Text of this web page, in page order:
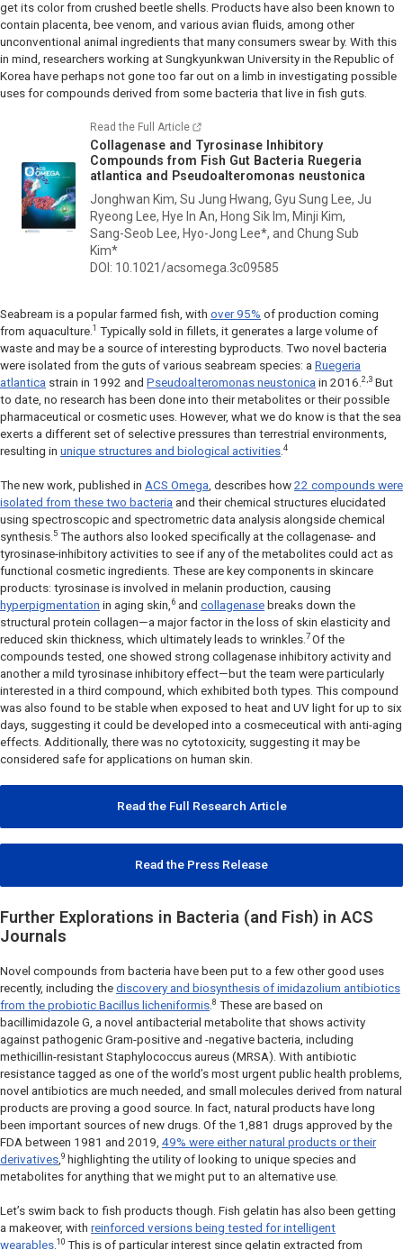
get its color from crushed beetle shells. Products have also been known to
contain placenta, bee venom, and various avian fluids, among other
unconventional animal ingredients that many consumers swear by. With this
in mind, researchers working at Sungkyunkwan University in the Republic of
Korea have perhaps not gone too far out on a limb in investigating possible
uses for compounds derived from some bacteria that live in fish guts.
Read the Full Article
Collagenase and Tyrosinase Inhibitory
Compounds from Fish Gut Bacteria Ruegeria
atlantica and Pseudoalteromonas neustonica
Jonghwan Kim, Su Jung Hwang, Gyu Sung Lee, Ju
Ryeong Lee, Hye In An, Hong Sik Im, Minji Kim,
Sang-Seob Lee, Hyo-Jong Lee*, and Chung Sub
Kim*
DOI: 10.1021/acsomega.3c09585
Seabream is a popular farmed fish, with over 95% of production coming
from aquaculture. 1 Typically sold in fillets, it generates a large volume of
waste and may be a source of interesting byproducts. Two novel bacteria
were isolated from the guts of various seabream species: a Ruegeria
atlantica strain in 1992 and Pseudoalteromonas neustonica in 2016. 2,3 But
to date, no research has been done into their metabolites or their possible
pharmaceutical or cosmetic uses. However, what we do know is that the sea
exerts a different set of selective pressures than terrestrial environments,
resulting in unique structures and biological activities 4
The new work, published in ACS Omega , describes how 22 compounds were
isolated from these two bacteria and their chemical structures elucidated
using spectroscopic and spectrometric data analysis alongside chemical
synthesis. 5 The authors also looked specifically at the collagenase- and
tyrosinase-inhibitory activities to see if any of the metabolites could act as
functional cosmetic ingredients. These are key components in skincare
products: tyrosinase is involved in melanin production, causing
hyperpigmentation in aging skin, 6 and collagenase breaks down the
structural protein collagen—a major factor in the loss of skin elasticity and
reduced skin thickness, which ultimately leads to wrinkles. 7Of the
compounds tested, one showed strong collagenase inhibitory activity and
another a mild tyrosinase inhibitory effect—but the team were particularly
interested in a third compound, which exhibited both types. This compound
was also found to be stable when exposed to heat and UV light for up to six
days, suggesting it could be developed into a cosmeceutical with anti-aging
effects. Additionally, there was no cytotoxicity, suggesting it may be
considered safe for applications on human skin.
Read the Full Research Article
Read the Press Release
Further Explorations in Bacteria (and Fish) in ACS
Journals
Novel compounds from bacteria have been put to a few other good uses
recently, including the discovery and biosynthesis of imidazolium antibiotics
from the probiotic Bacillus licheniformis 8 These are based on
bacillimidazole G, a novel antibacterial metabolite that shows activity
against pathogenic Gram-positive and -negative bacteria, including
methicillin-resistant Staphylococcus aureus (MRSA). With antibiotic
resistance tagged as one of the world’s most urgent public health problems,
novel antibiotics are much needed, and small molecules derived from natural
products are proving a good source. In fact, natural products have long
been important sources of new drugs. Of the 1,881 drugs approved by the
FDA between 1981 and 2019, 49% were either natural products or their
derivatives 9 highlighting the utility of looking to unique species and
metabolites for anything that we might put to an alternative use.
Let’s swim back to fish products though. Fish gelatin has also been getting
a makeover, with reinforced versions being tested for intelligent
wearables 10 This is of particular interest since gelatin extracted from